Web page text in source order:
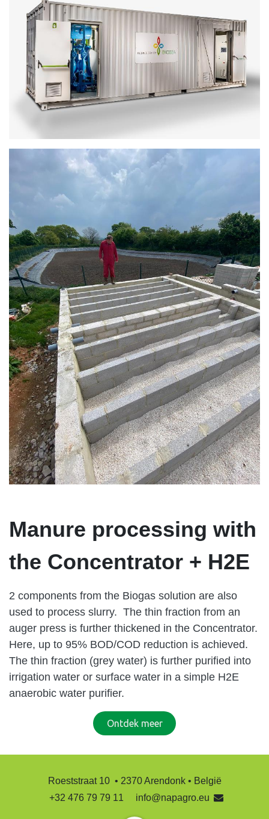
Manure processing with
the Concentrator + H2E
2 components from the Biogas solution are also
used to process slurry. The thin fraction from an
auger press is further thickened in the Concentrator.
Here, up to 95% BOD/COD reduction is achieved.
The thin fraction (grey water) is further purified into
irrigation water or surface water in a simple H2E
anaerobic water purifier.
Ontdek ​​​​meer
Roeststraat 10 • 2370 Arendonk • België
+32 476 79 79 11
info@napagro.eu